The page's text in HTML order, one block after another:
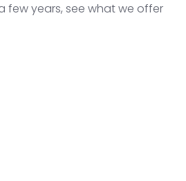
few years, see what we offer